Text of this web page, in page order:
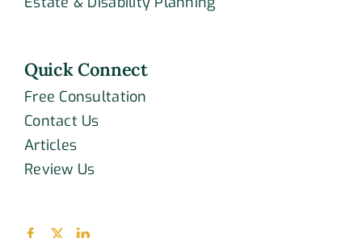
Quick Connect
Free Consultation
Contact Us
Articles
Review Us